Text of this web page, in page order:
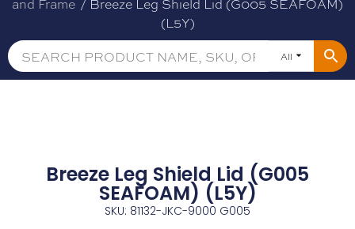
and Frame / Breeze Leg Shield Lid (G005 SEAFOAM)
(L5Y)
All
Breeze Leg Shield Lid (G005
SEAFOAM) (L5Y)
SKU: 81132-JKC-9000 G005